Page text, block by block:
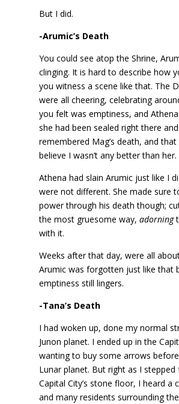
But I did.
-Arumic’s Death
You could see atop the Shrine,
clinging. It is hard to describe how
you witness a scene like that. The
were all cheering, celebrating
you felt was emptiness, and
she had been sealed right there
remembered Mag’s death, and
believe I wasn’t any better than her.
Athena had slain Arumic just like I
were not different. She made sure
power through his death though;
the most gruesome way, adorning
with it.
Weeks after that day, were all
Arumic was forgotten just like that
emptiness still lingers.
-Tana’s Death
I had woken up, done my normal
Junon planet. I ended up in the
wanting to buy some arrows
Lunar planet. But right as I
Capital City’s stone floor, I heard a
and many residents surrounding